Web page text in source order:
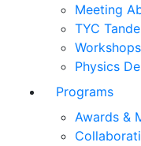
Meeting
TYC
Workshops
Physics
Programs
Awards &